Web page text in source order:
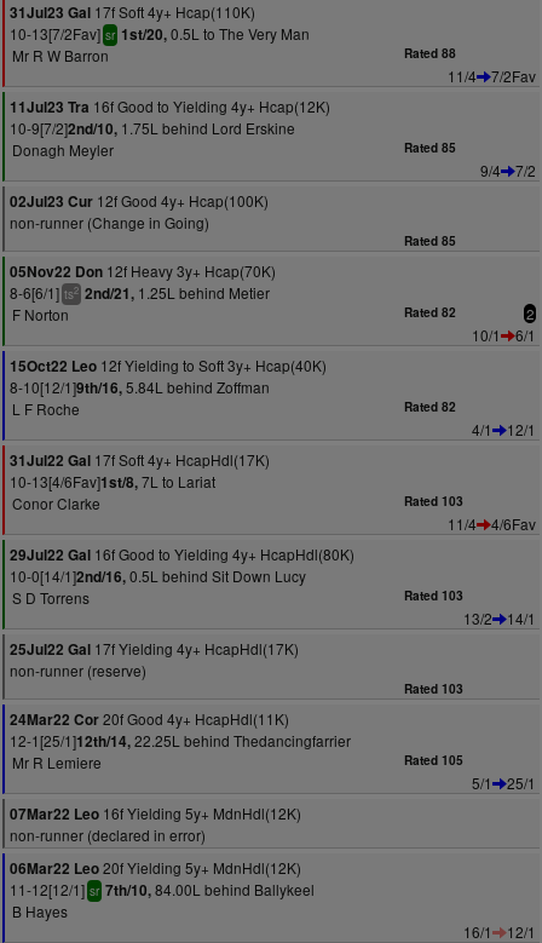
31Jul23 Gal 17f Soft 4y+ Hcap(110K)
10-13[7/2Fav] sr 1st/20,0.5L to The Very Man
Mr R W Barron
Rated 88
11/4
7/2Fav
11Jul23 Tra 16f Good to Yielding 4y+ Hcap(12K)
10-9[7/2]2nd/10, 1.75L behind Lord Erskine
Donagh Meyler
Rated 85
9/4
7/2
02Jul23 Cur 12f Good 4y+ Hcap(100K)
non-runner (Change in Going)
Rated 85
05Nov22 Don 12f Heavy 3y+ Hcap(70K)
8-6[6/1] ts2 2nd/21, 1.25L behind Metier
F Norton
Rated 82 2
10/1
6/1
15Oct22 Leo 12f Yielding to Soft 3y+ Hcap(40K)
8-10[12/1]9th/16,5.84L behind Zoffman
L F Roche
Rated 82
4/1
12/1
31Jul22 Gal 17f Soft 4y+ HcapHdl(17K)
10-13[4/6Fav]1st/8,7L to Lariat
Conor Clarke
Rated 103
11/4
4/6Fav
29Jul22 Gal 16f Good to Yielding 4y+ HcapHdl(80K)
10-0[14/1]2nd/16,0.5L behind Sit Down Lucy
S D Torrens
Rated 103
13/2
14/1
25Jul22 Gal 17f Yielding 4y+ HcapHdl(17K)
non-runner (reserve)
Rated 103
24Mar22 Cor20f Good 4y+ HcapHdl(11K)
12-1[25/1]12th/14,22.25L behind Thedancingfarrier
Mr R Lemiere
Rated 105
5/1
25/1
07Mar22 Leo 16f Yielding 5y+ MdnHdl(12K)
non-runner (declared in error)
06Mar22 Leo20f Yielding 5y+ MdnHdl(12K)
11-12[12/1] sr 7th/10,84.00L behind Ballykeel
B Hayes
16/1
12/1